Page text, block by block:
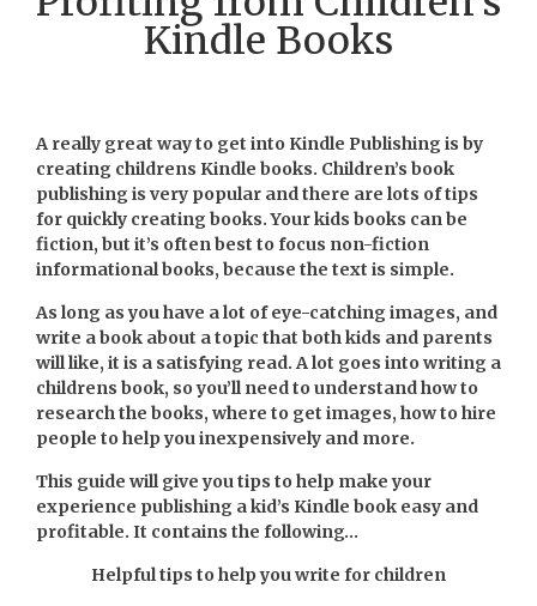
Kindle Books
A really great way to get into Kindle Publishing is by
creating childrens Kindle books. Children’s book
publishing is very popular and there are lots of tips
for quickly creating books. Your kids books can be
fiction, but it’s often best to focus non-fiction
informational books, because the text is simple.
As long as you have a lot of eye-catching images, and
write a book about a topic that both kids and parents
will like, it is a satisfying read. A lot goes into writing a
childrens book, so you’ll need to understand how to
research the books, where to get images, how to hire
people to help you inexpensively and more.
This guide will give you tips to help make your
experience publishing a kid’s Kindle book easy and
profitable. It contains the following…
Helpful tips to help you write for children